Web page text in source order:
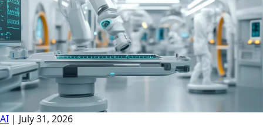
AI | July 31, 2026